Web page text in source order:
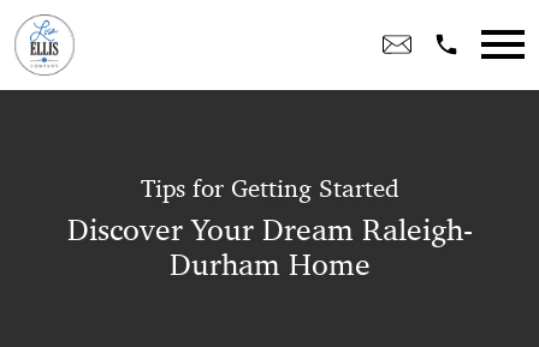
Tips for Getting Started
Discover Your Dream Raleigh-
Durham Home